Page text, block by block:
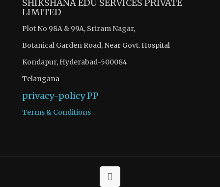
SHIKSHANA EDU SERVICES PRIVATE
LIMITED
Plot No 98A & 99A, Sriram Nagar,
Botanical Garden Road, Near Govt. Hospital
Kondapur, Hyderabad-500084
Telangana
privacy-policyPP
Terms & Conditions